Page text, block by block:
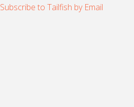
Subscribe to Tailfish by Email